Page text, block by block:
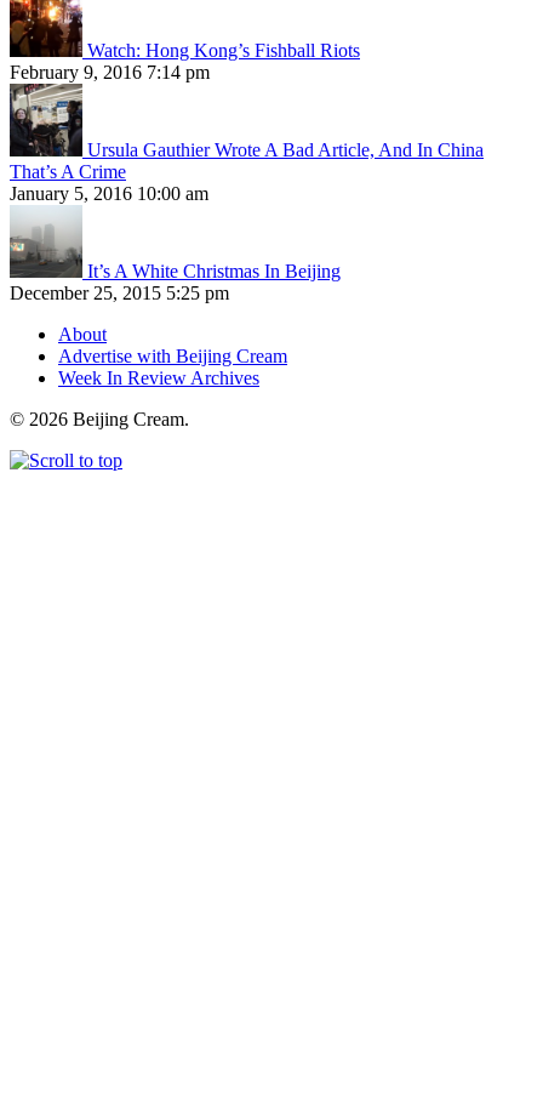
Watch: Hong Kong’s Fishball Riots
February 9, 2016 7:14 pm
Ursula Gauthier Wrote A Bad Article, And In China
That’s A Crime
January 5, 2016 10:00 am
It’s A White Christmas In Beijing
December 25, 2015 5:25 pm
About
Advertise with Beijing Cream
Week In Review Archives
© 2026 Beijing Cream.